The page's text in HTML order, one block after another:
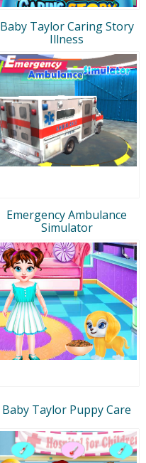
Baby Taylor Caring Story
Illness
Emergency Ambulance
Simulator
Baby Taylor Puppy Care